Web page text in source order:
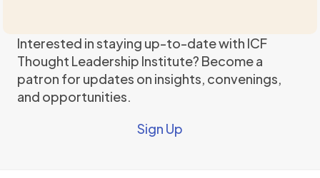
Interested in staying up-to-date with ICF
Thought Leadership Institute? Become a
patron for updates on insights, convenings,
and opportunities.
Sign Up